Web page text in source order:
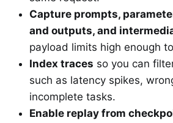
Capture prompts,
and outputs, and
payload limits high enough
Index traces so you can
such as latency spikes,
incomplete tasks.
Enable replay from